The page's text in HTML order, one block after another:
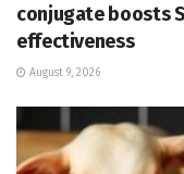
conjugate boosts
effectiveness
August 9, 2026